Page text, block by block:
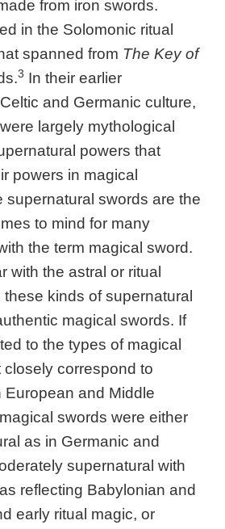
from iron swords.
in the Solomonic ritual
spanned from The Key of
3 In their earlier
and Germanic culture,
largely mythological
powers that
powers in magical
supernatural swords are the
to mind for many
the term magical sword.
with the astral or ritual
kinds of supernatural
magical swords. If
to the types of magical
closely correspond to
European and Middle
swords were either
as in Germanic and
supernatural with
reflecting Babylonian and
early ritual magic, or